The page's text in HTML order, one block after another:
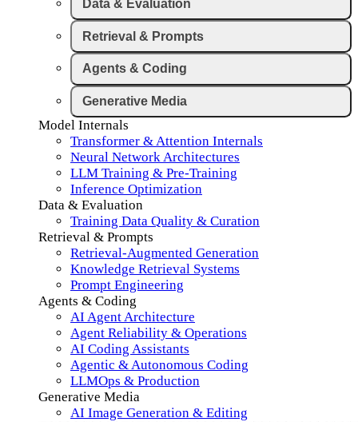
Data & Evaluation
Retrieval & Prompts
Agents & Coding
Generative Media
Model Internals
Transformer & Attention Internals
Neural Network Architectures
LLM Training & Pre-Training
Inference Optimization
Data & Evaluation
Training Data Quality & Curation
Retrieval & Prompts
Retrieval-Augmented Generation
Knowledge Retrieval Systems
Prompt Engineering
Agents & Coding
AI Agent Architecture
Agent Reliability & Operations
AI Coding Assistants
Agentic & Autonomous Coding
LLMOps & Production
Generative Media
AI Image Generation & Editing